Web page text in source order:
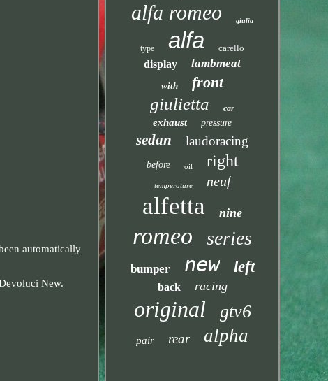
automatically
New.
alfa romeo giulia
type alfa carello
display lambmeat
with front
giulietta car
exhaust pressure
sedan laudoracing
before oil right
temperature neuf
alfetta nine
romeo series
bumper new left
back racing
original gtv6
pair rear alpha